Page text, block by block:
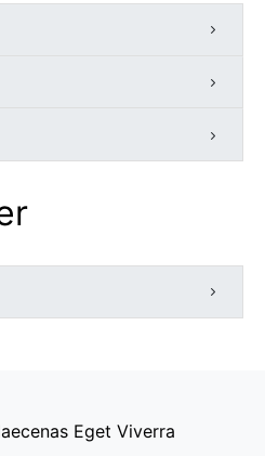
Eget Viverra